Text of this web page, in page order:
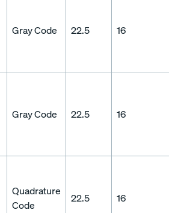
Gray Code 22.5 16
Gray Code 22.5 16
Quadrature
Code
22.5 16